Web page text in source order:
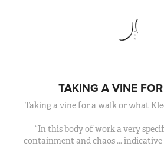
TAKING A VINE
Taking a vine for a walk or what
“In this body of work a very
containment and chaos ...